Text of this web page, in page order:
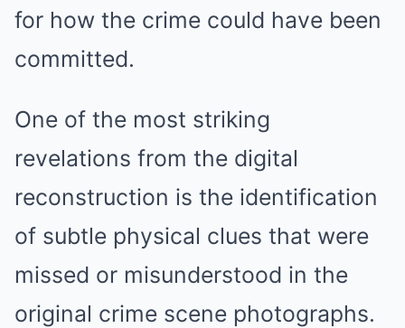
for how the crime could have been
committed.
One of the most striking
revelations from the digital
reconstruction is the identification
of subtle physical clues that were
missed or misunderstood in the
original crime scene photographs.